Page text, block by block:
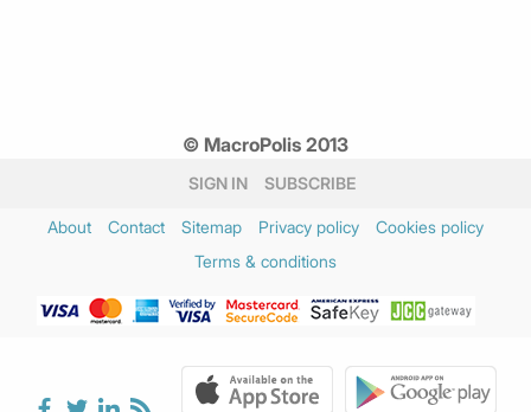
© MacroPolis 2013
SIGN IN SUBSCRIBE
About Contact Sitemap Privacy policy
Cookies policy
Terms & conditions